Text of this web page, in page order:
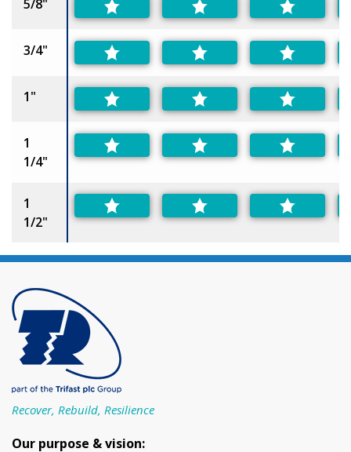
5/8"
3/4"
1"
1
1/4"
1
1/2"
Recover, Rebuild, Resilience
Our purpose & vision: